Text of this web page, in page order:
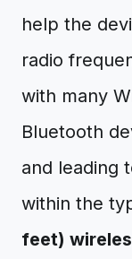
help the
radio
with many
Bluetooth
and leading
within the
feet)